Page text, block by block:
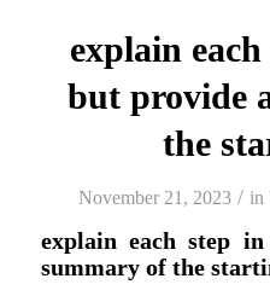
explain
but provide
the
November 21, 2023 / in
explain each step
summary of the